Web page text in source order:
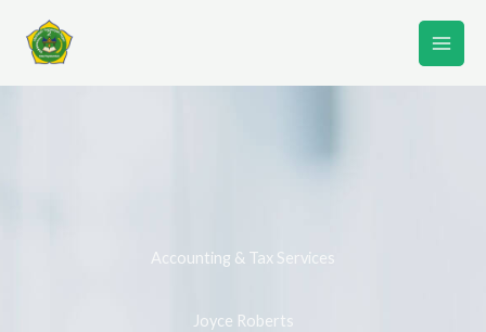
Accounting & Tax Services
Joyce Roberts